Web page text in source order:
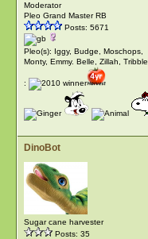
Moderator
Pleo Grand Master RB
Posts: 5671
Pleo(s): Iggy, Budge, Moschops,
Monty, Emmy. Belle, Zillah, Tribble
:
DinoBot
Sugar cane harvester
Posts: 35